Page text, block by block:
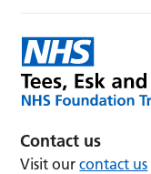
Contact us
Visit ourcontact us